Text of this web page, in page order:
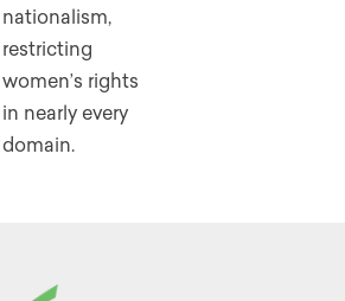
nationalism,
restricting
women’s rights
in nearly every
domain.